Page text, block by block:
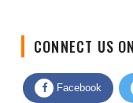
Facebook